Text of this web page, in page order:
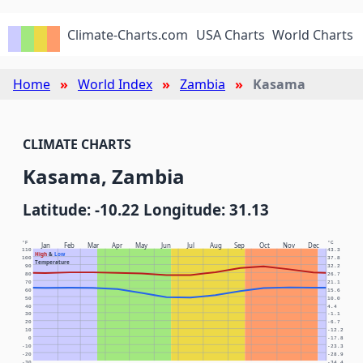
Climate-Charts.com USA Charts World Charts
Home World Index Zambia Kasama
CLIMATE CHARTS
Kasama, Zambia
Latitude: -10.22 Longitude: 31.13
Jan Feb Mar Apr May Jun Jul Aug Sep Oct Nov Dec
High& Low
Temperature
°F °C
-20 -28.9
-10 -23.3
0 -17.8
10 -12.2
20 -6.7
30 -1.1
40 4.4
50 10.0
60 15.6
70 21.1
80 26.7
90 32.2
100 37.8
110 43.3